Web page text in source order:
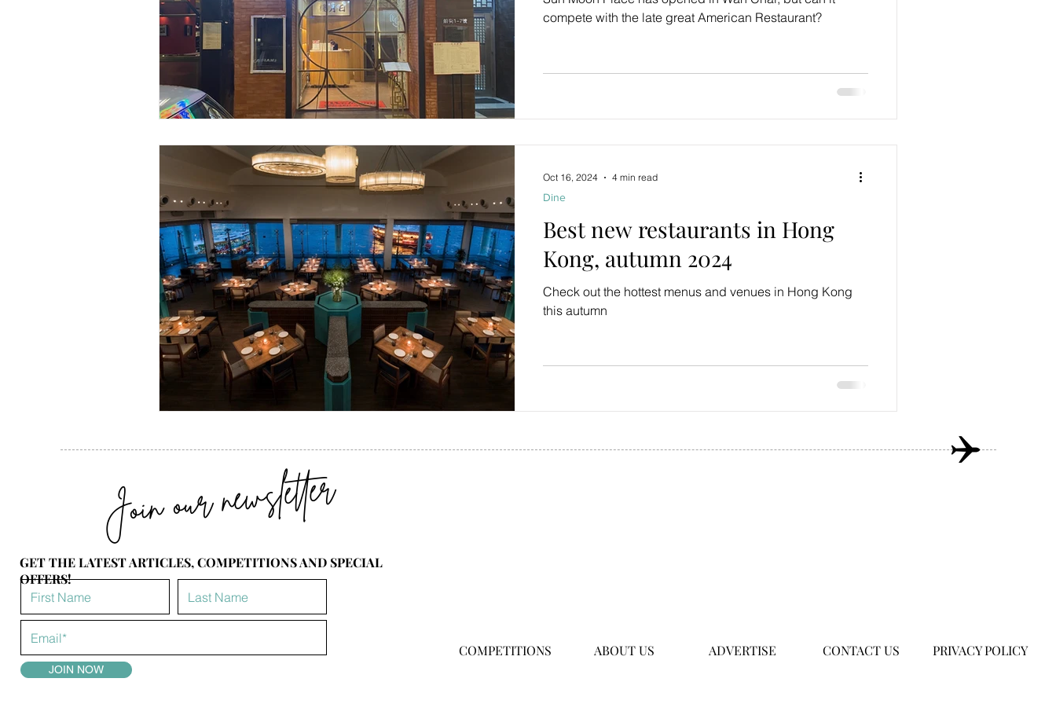
compete with the late great American Restaurant?
Best new restaurants in Hong
Kong, autumn 2024
Check out the hottest menus and venues in Hong Kong
this autumn
Dine
Oct 16, 2024 4 min read
Join our newsletter
JOIN NOW
GET THE LATEST ARTICLES, COMPETITIONS AND SPECIAL
OFFERS!
COMPETITIONS ABOUT US ADVERTISE CONTACT US PRIVACY POLICY